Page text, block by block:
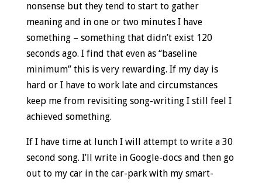
nonsense but they tend to start to gather
meaning and in one or two minutes I have
something – something that didn’t exist 120
seconds ago. I find that even as “baseline
minimum” this is very rewarding. If my day is
hard or I have to work late and circumstances
keep me from revisiting song-writing I still feel I
achieved something.
If I have time at lunch I will attempt to write a 30
second song. I’ll write in Google-docs and then go
out to my car in the car-park with my smart-